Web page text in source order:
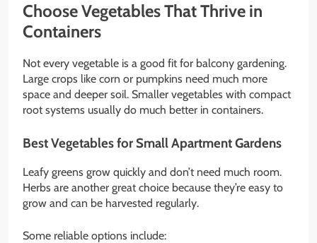
Choose Vegetables That Thrive in
Containers
Not every vegetable is a good fit for balcony gardening.
Large crops like corn or pumpkins need much more
space and deeper soil. Smaller vegetables with compact
root systems usually do much better in containers.
Best Vegetables for Small Apartment Gardens
Leafy greens grow quickly and don’t need much room.
Herbs are another great choice because they’re easy to
grow and can be harvested regularly.
Some reliable options include: